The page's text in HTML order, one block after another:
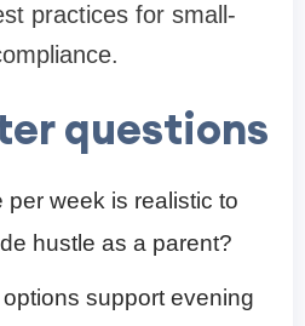
practices for small-
questions
per week is realistic to
hustle as a parent?
support evening